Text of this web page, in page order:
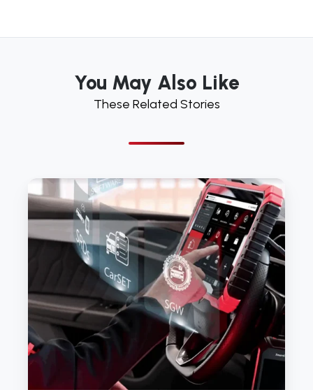
You May Also Like
These Related Stories
to
UK’s
Authorised
Dealer
Network